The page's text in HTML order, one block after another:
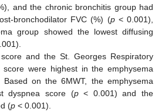
and the chronic bronchitis group had
bronchodilator FVC (%) (p< 0.001),
group showed the lowest diffusing
and the St. Georges Respiratory
score were highest in the emphysema
on the 6MWT, the emphysema
dyspnea score (p< 0.001) and the
(p < 0.001).